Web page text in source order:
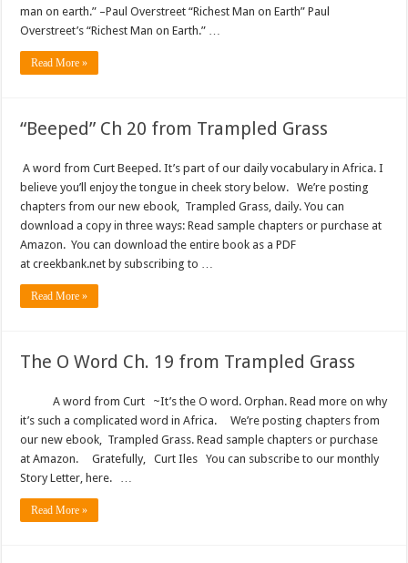
man on earth.” –Paul Overstreet “Richest Man on Earth” Paul
Overstreet’s “Richest Man on Earth.” …
Read More »
“Beeped” Ch 20 from Trampled Grass
A word from Curt Beeped. It’s part of our daily vocabulary in Africa. I
believe you’ll enjoy the tongue in cheek story below. We’re posting
chapters from our new ebook, Trampled Grass, daily. You can
download a copy in three ways: Read sample chapters or purchase at
Amazon. You can download the entire book as a PDF
at creekbank.net by subscribing to …
Read More »
The O Word Ch. 19 from Trampled Grass
A word from Curt ~It’s the O word. Orphan. Read more on why
it’s such a complicated word in Africa. We’re posting chapters from
our new ebook, Trampled Grass. Read sample chapters or purchase
at Amazon. Gratefully, Curt Iles You can subscribe to our monthly
Story Letter, here. …
Read More »